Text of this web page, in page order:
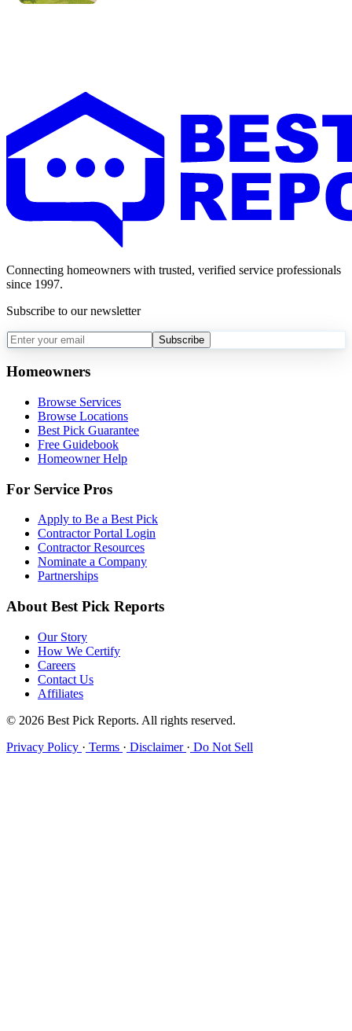
Connecting homeowners with trusted, verified service professionals
since 1997.
Subscribe to our newsletter
Subscribe
Homeowners
Browse Services
Browse Locations
Best Pick Guarantee
Free Guidebook
Homeowner Help
For Service Pros
Apply to Be a Best Pick
Contractor Portal Login
Contractor Resources
Nominate a Company
Partnerships
About Best Pick Reports
Our Story
How We Certify
Careers
Contact Us
Affiliates
© 2026 Best Pick Reports. All rights reserved.
Privacy Policy · Terms · Disclaimer · Do Not Sell